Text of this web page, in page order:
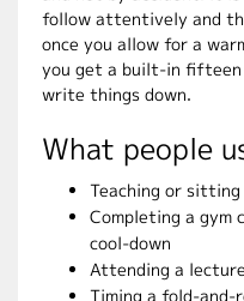
follow attentively and
once you allow for a
you get a built-in
write things down.
What people
Teaching or
Completing a gym
cool-down
Attending a
Timing a fold-